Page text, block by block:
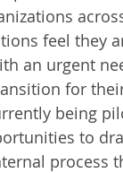
feel they
an urgent
for
being
to
process